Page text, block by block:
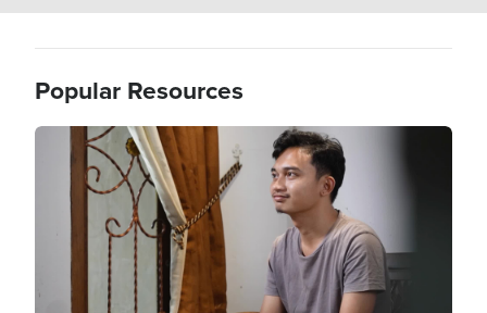
Popular Resources
Image